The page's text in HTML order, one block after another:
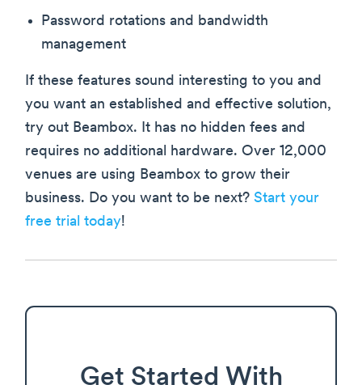
Password rotations and bandwidth
management
If these features sound interesting to you and
you want an established and effective solution,
try out Beambox. It has no hidden fees and
requires no additional hardware. Over 12,000
venues are using Beambox to grow their
business. Do you want to be next? Start your
free trial today!
Get Started With